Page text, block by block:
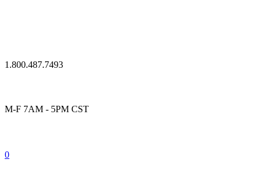
1.800.487.7493
M-F 7AM - 5PM CST
0